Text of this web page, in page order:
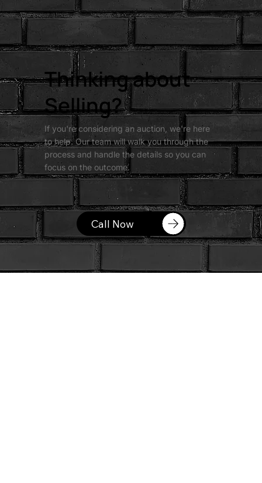
Thinking about
Selling?
If you're considering an auction, we're here
to help. Our team will walk you through the
process and handle the details so you can
focus on the outcome.
Call Now